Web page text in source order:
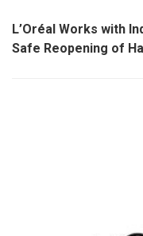
L’Oréal Works with
Safe Reopening of